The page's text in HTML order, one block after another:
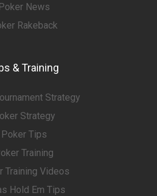
Poker News
Rakeback
& Training
Strategy
Strategy
Poker Tips
Training
Training Videos
Hold Em Tips